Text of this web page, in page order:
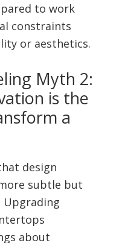
to work
constraints
or aesthetics.
Myth 2:
is the
a
design
subtle but
Upgrading
about